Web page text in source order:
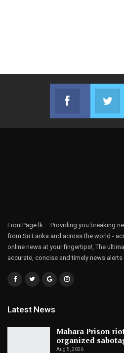
Facebook
Join us on
FrontPage.lk – Providing you breaking
from Sri Lanka and across the world -
online news at your fingertips!, The
accurate, concise and timely news alerts
Latest News
Mahara Prison
organized
Aug 5, 2026